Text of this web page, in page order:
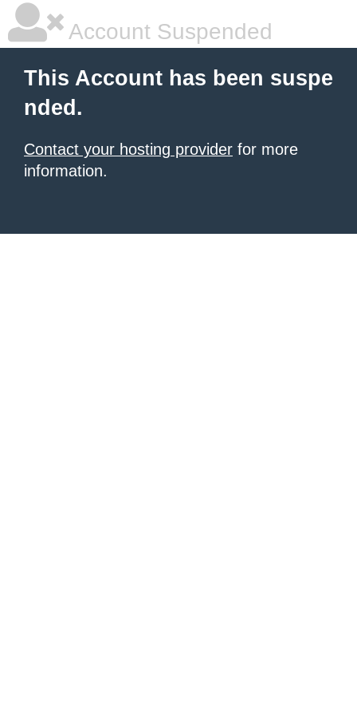
Account Suspended
This Account has been suspe
nded.
Contact your hosting provider for more
information.